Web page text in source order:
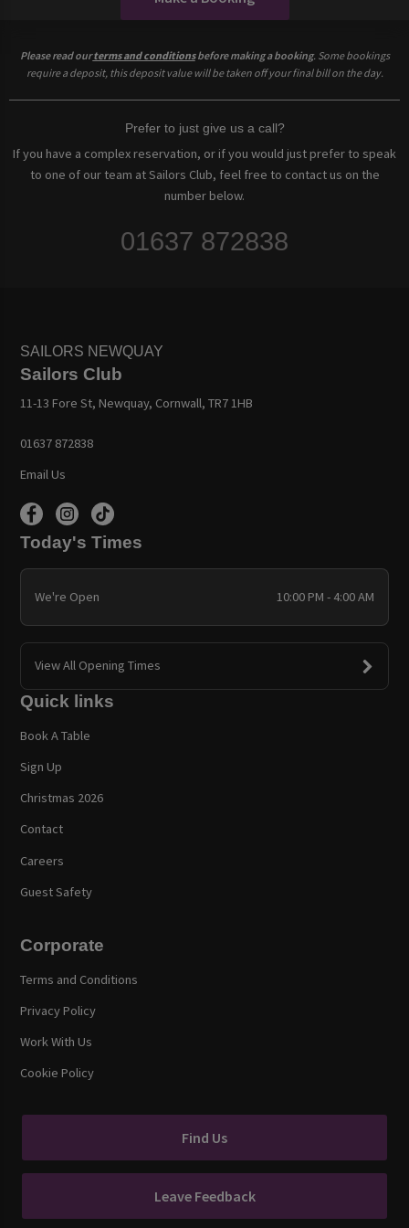
Please read ourterms and conditionsbefore making a booking. Some bookings
require a deposit, this deposit value will be taken off your final bill on the day.
Prefer to just give us a call?
If you have a complex reservation, or if you would just prefer to speak
to one of our team at Sailors Club, feel free to contact us on the
number below.
01637 872838
SAILORS NEWQUAY
Sailors Club
11-13 Fore St, Newquay, Cornwall, TR7 1HB
01637 872838
Email Us
Today's Times
We're Open 10:00 PM - 4:00 AM
View All Opening Times
Quick links
Book A Table
Sign Up
Christmas 2026
Contact
Careers
Guest Safety
Corporate
Terms and Conditions
Privacy Policy
Work With Us
Cookie Policy
Find Us
Leave Feedback